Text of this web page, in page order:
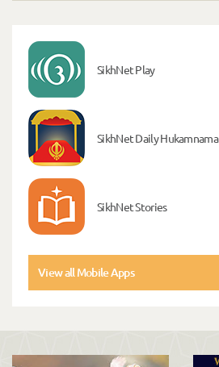
SikhNet Play
SikhNet Daily Hukamnama
SikhNet Stories
View all Mobile Apps